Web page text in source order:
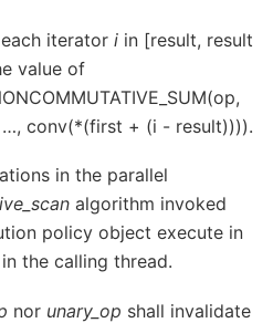
iterator i in [result, result
value of
conv(*(first + (i - result)))).
in the parallel
algorithm invoked
policy object execute in
the calling thread.
nor unary_op shall invalidate